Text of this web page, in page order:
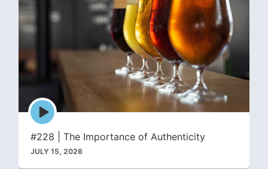
Episode
play
#228 | The Importance of Authenticity
JULY 15, 2026